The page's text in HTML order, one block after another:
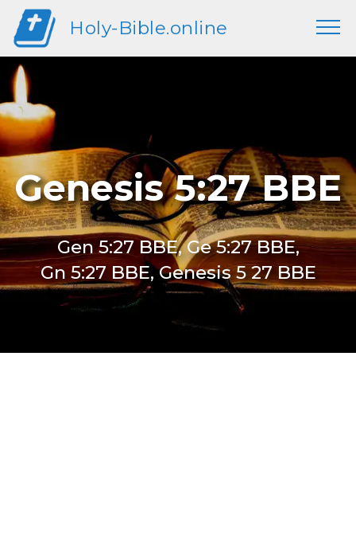
Holy-Bible.online
Genesis 5:27 BBE
Gen 5:27 BBE, Ge 5:27 BBE,
Gn 5:27 BBE, Genesis 5 27 BBE